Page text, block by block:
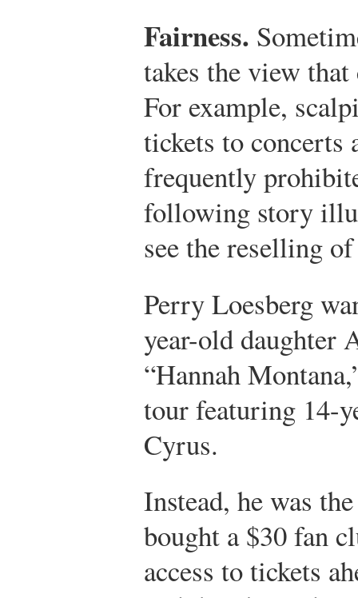
Fairness.
takes the view
For example,
tickets to
frequently
following story
see the reselling
Perry Loesberg
year-old daughter
“Hannah
tour featuring 14-
Cyrus.
Instead, he was
bought a $30 fan
access to tickets